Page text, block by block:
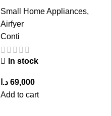
Small Home Appliances,
Airfyer
Conti
In stock
69,000 د.ا
Add to cart